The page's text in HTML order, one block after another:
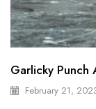
Garlicky Punch
February 21,